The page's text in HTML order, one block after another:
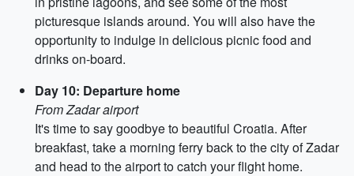
picturesque islands around. You will also have the
opportunity to indulge in delicious picnic food and
drinks on-board.
Day 10: Departure home
From Zadar airport
It's time to say goodbye to beautiful Croatia. After
breakfast, take a morning ferry back to the city of Zadar
and head to the airport to catch your flight home.